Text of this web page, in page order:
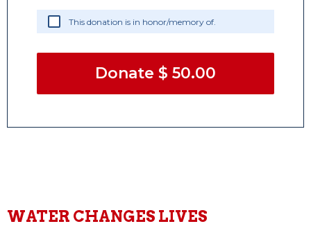
This donation is in honor/memory of.
Donate $ 50.00
WATER CHANGES LIVES